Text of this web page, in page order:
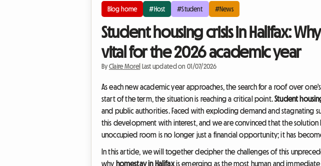
Blog home #Host #Student #News
Student housing crisis in Halifax:
vital for the 2026 academic year
By Claire Morel Last updated on 01/07/2026
As each new academic year approaches, the search for a roof over
start of the term, the situation is reaching a critical point.Student
and public authorities. Faced with exploding demand and stagnating
this development with interest, and we are convinced that the
unoccupied room is no longer just a financial opportunity; it has
In this article, we will together decipher the challenges of this
why homestay in Halifaxis emerging as the most human and